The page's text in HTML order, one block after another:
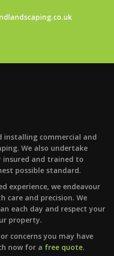
installing commercial and
We also undertake
insured and trained to
possible standard.
experience, we endeavour
care and precision. We
each day and respect your
property.
concerns you may have
now for a free quote.